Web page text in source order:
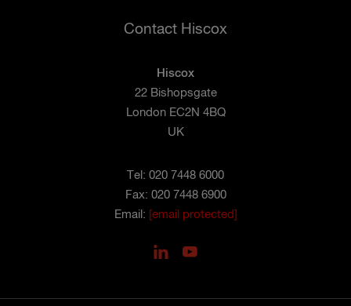
Contact Hiscox
Hiscox
22 Bishopsgate
London EC2N 4BQ
UK
Tel: 020 7448 6000
Fax: 020 7448 6900
Email: [email protected]